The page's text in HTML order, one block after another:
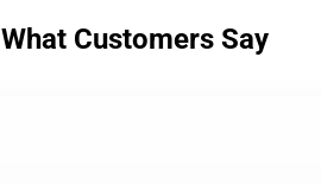
What Customers Say